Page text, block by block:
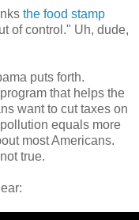
the food stamp
of control." Uh, dude,
puts forth.
that helps the
want to cut taxes on
equals more
most Americans.
true.